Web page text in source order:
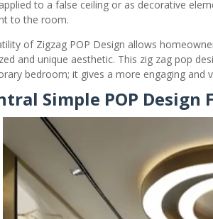
to a false ceiling or as decorative
to the room.
of Zigzag POP Design allows
and unique aesthetic. This zig zag pop
bedroom; it gives a more engaging and
Simple POP Design